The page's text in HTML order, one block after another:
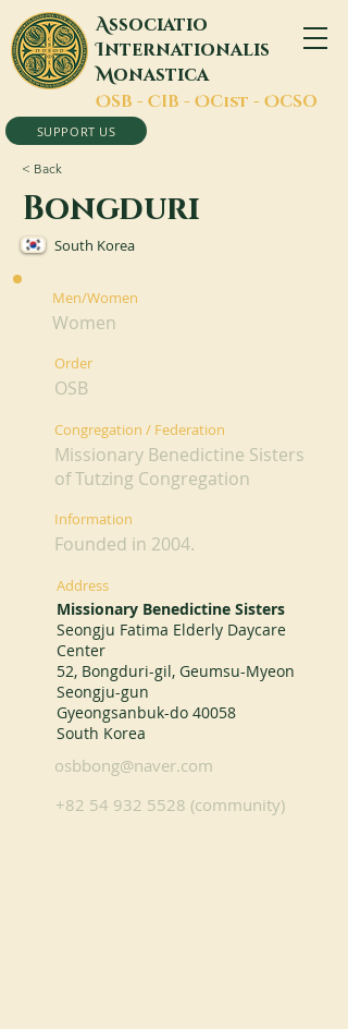
Associatio
Internationalis
Monastica
OSB - CIB - OCist - OCSO
SUPPORT US
< Back
Bongduri
South Korea
Men/Women
Women
Order
OSB
Congregation / Federation
Missionary Benedictine Sisters
of Tutzing Congregation
Information
Founded in 2004.
Address
Missionary Benedictine Sisters
Seongju Fatima Elderly Daycare
Center
52, Bongduri-gil, Geumsu-Myeon
Seongju-gun
Gyeongsanbuk-do 40058
South Korea
osbbong@naver.com
+82 54 932 5528 (community)